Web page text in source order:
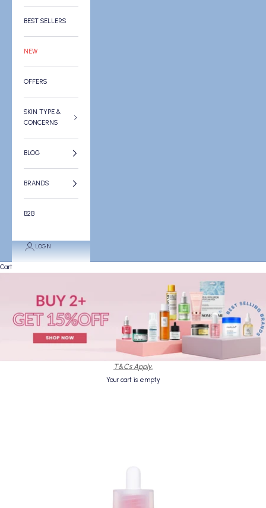
BEST SELLERS
NEW
OFFERS
SKIN TYPE &
CONCERNS
BLOG
BRANDS
B2B
LOGIN
Cart
T&Cs Apply.
Your cart is empty